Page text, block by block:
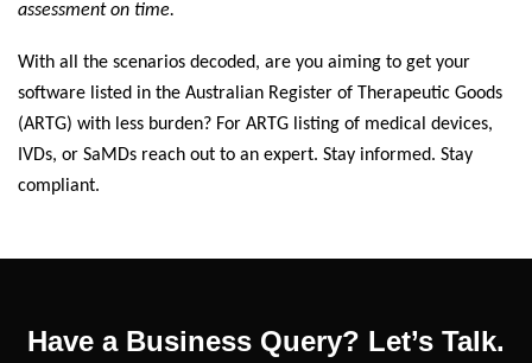
assessment on time.
With all the scenarios decoded, are you aiming to get your
software listed in the Australian Register of Therapeutic Goods
(ARTG) with less burden? For ARTG listing of medical devices,
IVDs, or SaMDs reach out to an expert. Stay informed. Stay
compliant.
Have a Business Query? Let’s Talk.